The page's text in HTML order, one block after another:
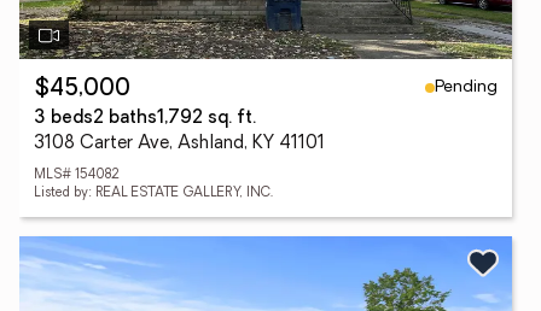
$45,000
Pending
3 beds2 baths1,792 sq. ft.
3108 Carter Ave, Ashland, KY 41101
MLS# 154082
Listed by: REAL ESTATE GALLERY, INC.